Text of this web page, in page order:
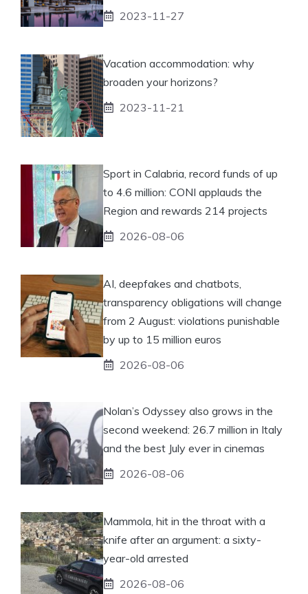
2023-11-27
Vacation accommodation: why
broaden your horizons?
2023-11-21
Sport in Calabria, record funds of up
to 4.6 million: CONI applauds the
Region and rewards 214 projects
2026-08-06
AI, deepfakes and chatbots,
transparency obligations will change
from 2 August: violations punishable
by up to 15 million euros
2026-08-06
Nolan’s Odyssey also grows in the
second weekend: 26.7 million in Italy
and the best July ever in cinemas
2026-08-06
Mammola, hit in the throat with a
knife after an argument: a sixty-
year-old arrested
2026-08-06